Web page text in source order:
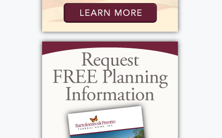
Yankee Buffalo Bills Fan. He enjoyed
watching them on TV but he also enjoyed
listening to the games on his transistor radio.
His also enjoyed listening to Rush Limbaugh
Bob Lonsberry. His music tastes were varies
but some of his favorite music was Frank
Sinatra. Vinnie enjoyed having a drink, his
must haves were Genesee Beer and a good
glass of Brandy. He was: patriotic, generous,